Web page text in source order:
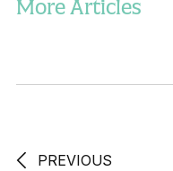
More Articles
PREVIOUS